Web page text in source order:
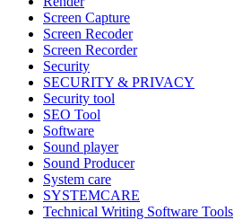
Screen Capture
Screen Recoder
Screen Recorder
Security
SECURITY & PRIVACY
Security tool
SEO Tool
Software
Sound player
Sound Producer
System care
SYSTEMCARE
Technical Writing Software Tools